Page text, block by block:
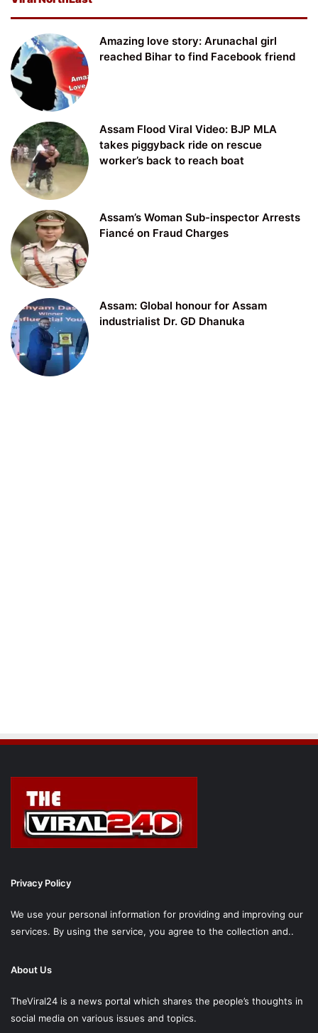
Amazing love story: Arunachal girl
reached Bihar to find Facebook friend
Assam Flood Viral Video: BJP MLA
takes piggyback ride on rescue
worker’s back to reach boat
Assam’s Woman Sub-inspector Arrests
Fiancé on Fraud Charges
Assam: Global honour for Assam
industrialist Dr. GD Dhanuka
Privacy Policy
We use your personal information for providing and improving our
services. By using the service, you agree to the collection and..
About Us
TheViral24 is a news portal which shares the people’s thoughts in
social media on various issues and topics.